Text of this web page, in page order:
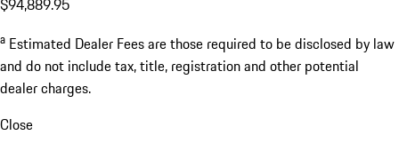
a Estimated Dealer Fees are those required to be disclosed by law
and do not include tax, title, registration and other potential
dealer charges.
Close